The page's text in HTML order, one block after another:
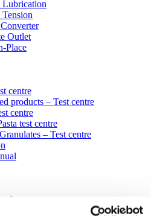
Outlet
Place
centre
products – Test centre
centre
test centre
– Test centre